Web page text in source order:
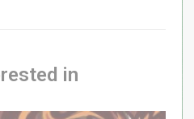
twitter
in